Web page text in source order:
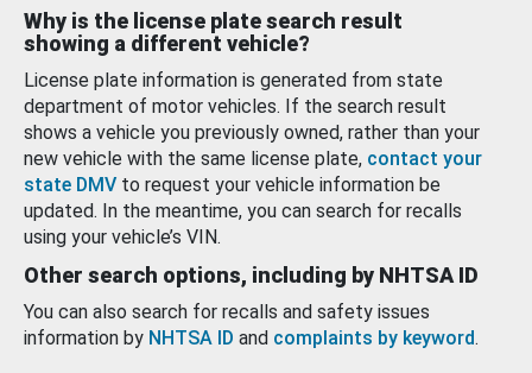
Why is the license plate search result
showing a different vehicle?
License plate information is generated from state
department of motor vehicles. If the search result
shows a vehicle you previously owned, rather than your
new vehicle with the same license plate, contact your
state DMV to request your vehicle information be
updated. In the meantime, you can search for recalls
using your vehicle’s VIN.
Other search options, including by NHTSA ID
You can also search for recalls and safety issues
information by NHTSA ID and complaints by keyword.